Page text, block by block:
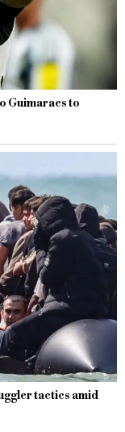
Guimaraes to
tactics amid